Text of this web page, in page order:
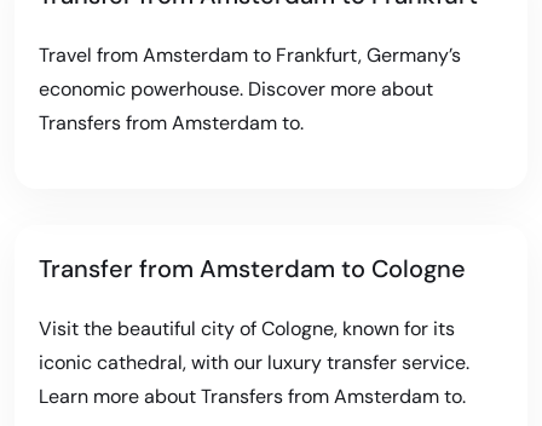
Travel from Amsterdam to Frankfurt, Germany’s
economic powerhouse. Discover more about
Transfers from Amsterdam to.
Transfer from Amsterdam to Cologne
Visit the beautiful city of Cologne, known for its
iconic cathedral, with our luxury transfer service.
Learn more aboutTransfers from Amsterdam to.